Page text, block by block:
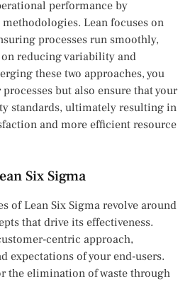
performance by
Lean focuses on
processes run smoothly,
reducing variability and
these two approaches, you
but also ensure that your
standards, ultimately resulting in
and more efficient resource
Six Sigma
of Lean Six Sigma revolve around
that drive its effectiveness.
centric approach,
expectations of your end-users.
the elimination of waste through